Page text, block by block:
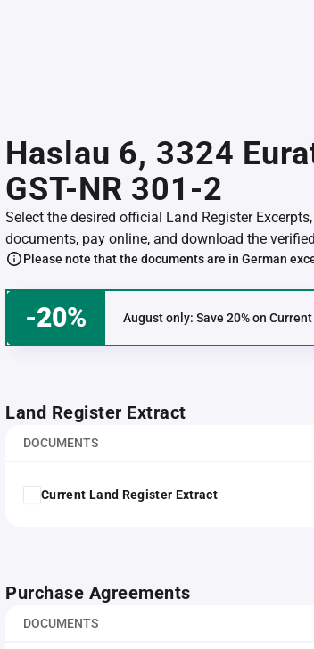
Haslau 6, 3324
GST-NR 301-2
Select the desired official Land Register
documents, pay online, and download the
Please note that the documents are in German
-20% August only: Save 20% on
Land Register Extract
DOCUMENTS
Current Land Register Extract
Purchase Agreements
DOCUMENTS